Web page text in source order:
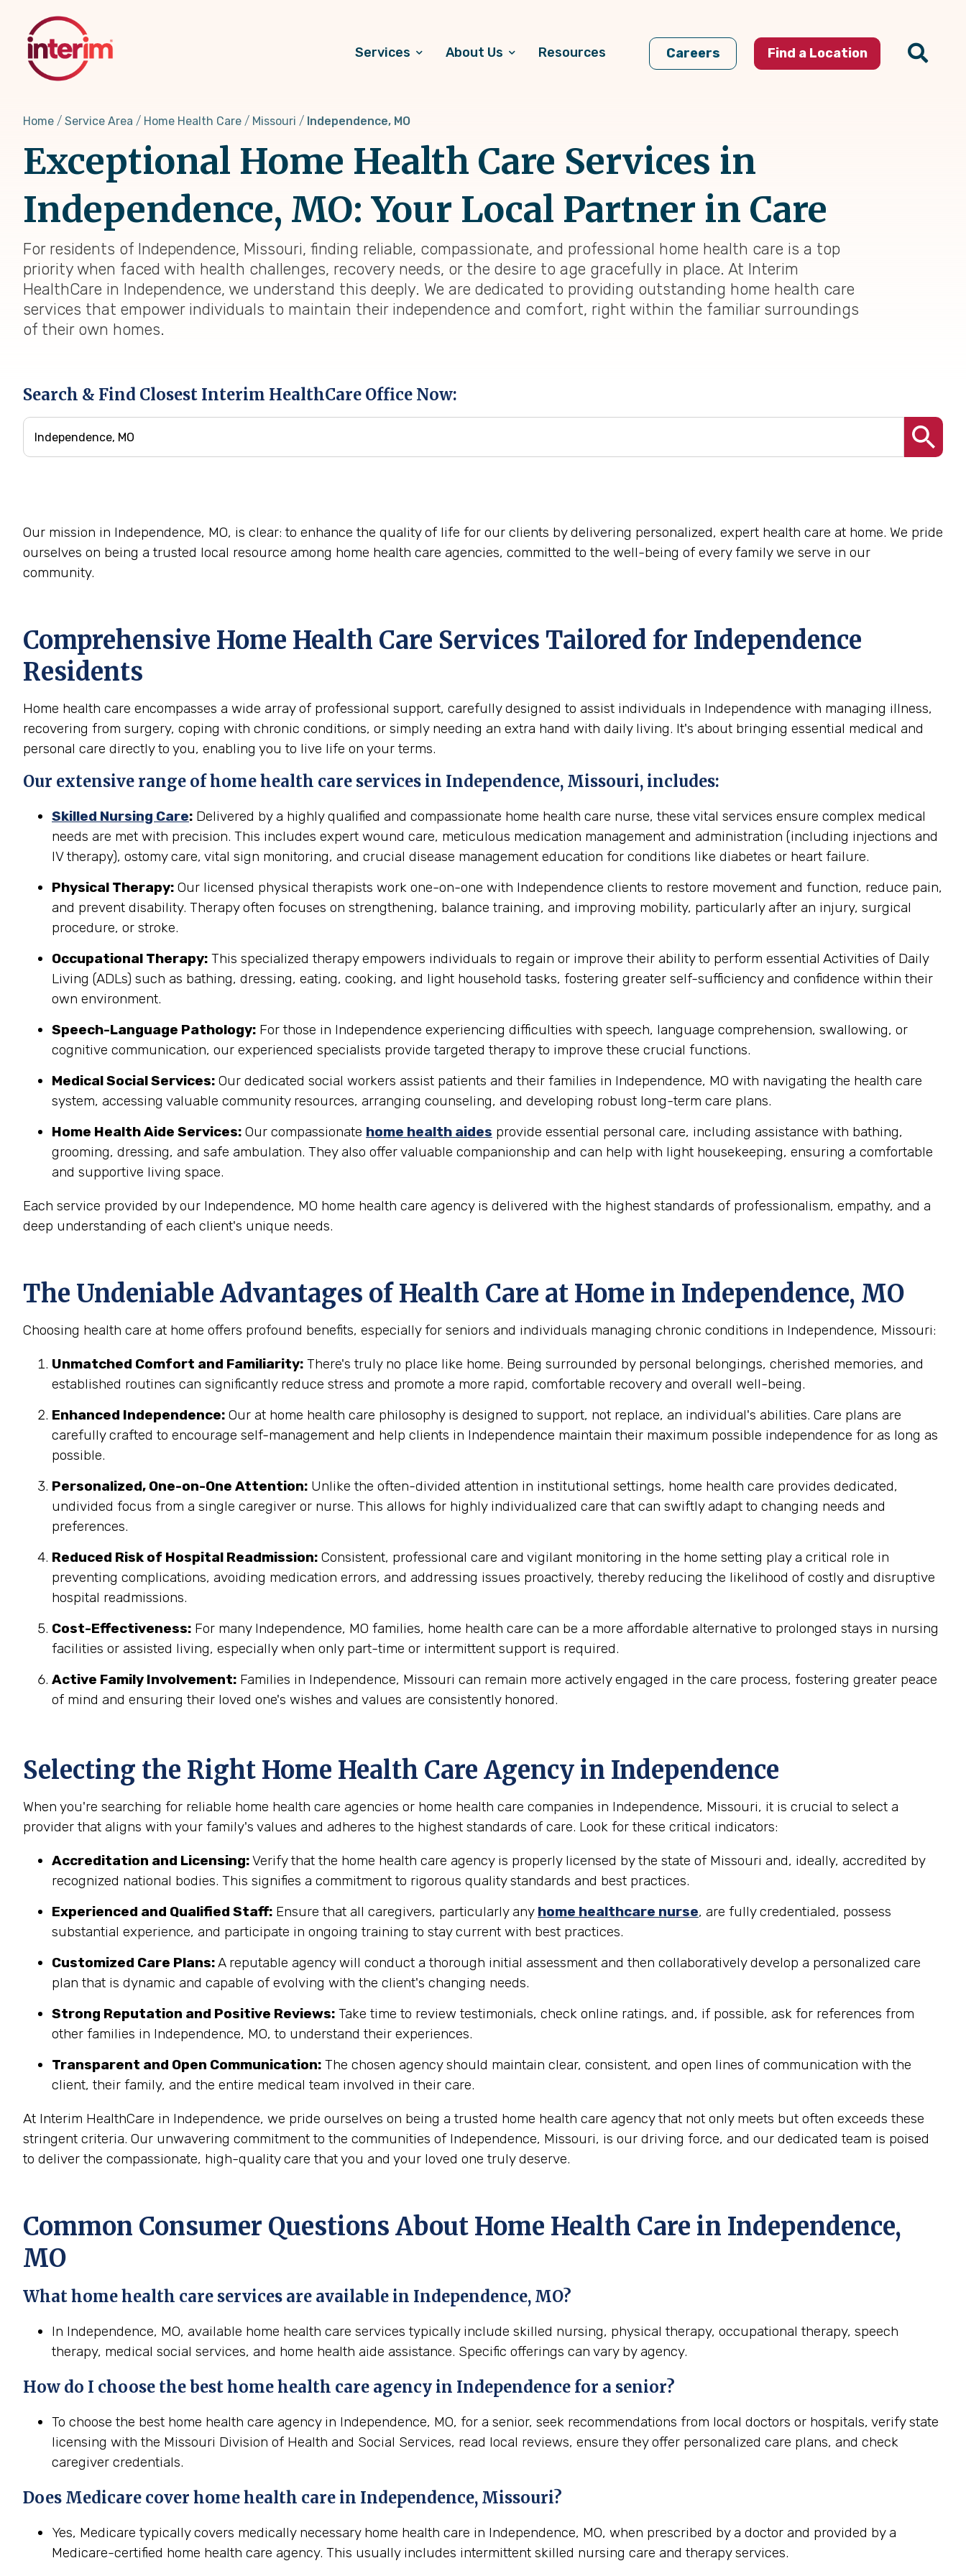
content
Services About Us Resources Careers Find a Location
Home Service Area Home Health Care Missouri Independence, MO
Exceptional Home Health Care Services in
Independence, MO: Your Local Partner in Care
For residents of Independence, Missouri, finding reliable, compassionate, and professional home health care is a top
priority when faced with health challenges, recovery needs, or the desire to age gracefully in place. At Interim
HealthCare in Independence, we understand this deeply. We are dedicated to providing outstanding home health care
services that empower individuals to maintain their independence and comfort, right within the familiar surroundings
of their own homes.
Search & Find Closest Interim HealthCare Office Now:
Our mission in Independence, MO, is clear: to enhance the quality of life for our clients by delivering personalized, expert health care at home. We pride
ourselves on being a trusted local resource among home health care agencies, committed to the well-being of every family we serve in our
community.
Comprehensive Home Health Care Services Tailored for Independence
Residents
Home health care encompasses a wide array of professional support, carefully designed to assist individuals in Independence with managing illness,
recovering from surgery, coping with chronic conditions, or simply needing an extra hand with daily living. It's about bringing essential medical and
personal care directly to you, enabling you to live life on your terms.
Our extensive range of home health care services in Independence, Missouri, includes:
Skilled Nursing Care: Delivered by a highly qualified and compassionate home health care nurse, these vital services ensure complex medical
needs are met with precision. This includes expert wound care, meticulous medication management and administration (including injections and
IV therapy), ostomy care, vital sign monitoring, and crucial disease management education for conditions like diabetes or heart failure.
Physical Therapy: Our licensed physical therapists work one-on-one with Independence clients to restore movement and function, reduce pain,
and prevent disability. Therapy often focuses on strengthening, balance training, and improving mobility, particularly after an injury, surgical
procedure, or stroke.
Occupational Therapy: This specialized therapy empowers individuals to regain or improve their ability to perform essential Activities of Daily
Living (ADLs) such as bathing, dressing, eating, cooking, and light household tasks, fostering greater self-sufficiency and confidence within their
own environment.
Speech-Language Pathology: For those in Independence experiencing difficulties with speech, language comprehension, swallowing, or
cognitive communication, our experienced specialists provide targeted therapy to improve these crucial functions.
Medical Social Services: Our dedicated social workers assist patients and their families in Independence, MO with navigating the health care
system, accessing valuable community resources, arranging counseling, and developing robust long-term care plans.
Home Health Aide Services: Our compassionate home health aides provide essential personal care, including assistance with bathing,
grooming, dressing, and safe ambulation. They also offer valuable companionship and can help with light housekeeping, ensuring a comfortable
and supportive living space.
Each service provided by our Independence, MO home health care agency is delivered with the highest standards of professionalism, empathy, and a
deep understanding of each client's unique needs.
The Undeniable Advantages of Health Care at Home in Independence, MO
Choosing health care at home offers profound benefits, especially for seniors and individuals managing chronic conditions in Independence, Missouri:
Unmatched Comfort and Familiarity: There's truly no place like home. Being surrounded by personal belongings, cherished memories, and
established routines can significantly reduce stress and promote a more rapid, comfortable recovery and overall well-being.
Enhanced Independence: Our at home health care philosophy is designed to support, not replace, an individual's abilities. Care plans are
carefully crafted to encourage self-management and help clients in Independence maintain their maximum possible independence for as long as
possible.
Personalized, One-on-One Attention: Unlike the often-divided attention in institutional settings, home health care provides dedicated,
undivided focus from a single caregiver or nurse. This allows for highly individualized care that can swiftly adapt to changing needs and
preferences.
Reduced Risk of Hospital Readmission: Consistent, professional care and vigilant monitoring in the home setting play a critical role in
preventing complications, avoiding medication errors, and addressing issues proactively, thereby reducing the likelihood of costly and disruptive
hospital readmissions.
Cost-Effectiveness: For many Independence, MO families, home health care can be a more affordable alternative to prolonged stays in nursing
facilities or assisted living, especially when only part-time or intermittent support is required.
Active Family Involvement: Families in Independence, Missouri can remain more actively engaged in the care process, fostering greater peace
of mind and ensuring their loved one's wishes and values are consistently honored.
Selecting the Right Home Health Care Agency in Independence
When you're searching for reliable home health care agencies or home health care companies in Independence, Missouri, it is crucial to select a
provider that aligns with your family's values and adheres to the highest standards of care. Look for these critical indicators:
Accreditation and Licensing:Verify that the home health care agency is properly licensed by the state of Missouri and, ideally, accredited by
recognized national bodies. This signifies a commitment to rigorous quality standards and best practices.
Experienced and Qualified Staff: Ensure that all caregivers, particularly any home healthcare nurse, are fully credentialed, possess
substantial experience, and participate in ongoing training to stay current with best practices.
Customized Care Plans:A reputable agency will conduct a thorough initial assessment and then collaboratively develop a personalized care
plan that is dynamic and capable of evolving with the client's changing needs.
Strong Reputation and Positive Reviews: Take time to review testimonials, check online ratings, and, if possible, ask for references from
other families in Independence, MO, to understand their experiences.
Transparent and Open Communication: The chosen agency should maintain clear, consistent, and open lines of communication with the
client, their family, and the entire medical team involved in their care.
At Interim HealthCare in Independence, we pride ourselves on being a trusted home health care agency that not only meets but often exceeds these
stringent criteria. Our unwavering commitment to the communities of Independence, Missouri, is our driving force, and our dedicated team is poised
to deliver the compassionate, high-quality care that you and your loved one truly deserve.
Common Consumer Questions About Home Health Care in Independence,
MO
What home health care services are available in Independence, MO?
In Independence, MO, available home health care services typically include skilled nursing, physical therapy, occupational therapy, speech
therapy, medical social services, and home health aide assistance. Specific offerings can vary by agency.
How do I choose the best home health care agency in Independence for a senior?
To choose the best home health care agency in Independence, MO, for a senior, seek recommendations from local doctors or hospitals, verify state
licensing with the Missouri Division of Health and Social Services, read local reviews, ensure they offer personalized care plans, and check
caregiver credentials.
Does Medicare cover home health care in Independence, Missouri?
Yes, Medicare typically covers medically necessary home health care in Independence, MO, when prescribed by a doctor and provided by a
Medicare-certified home health care agency. This usually includes intermittent skilled nursing care and therapy services.